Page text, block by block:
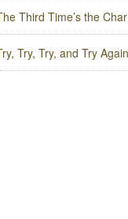
Third Time’s the
Try, Try, and Try